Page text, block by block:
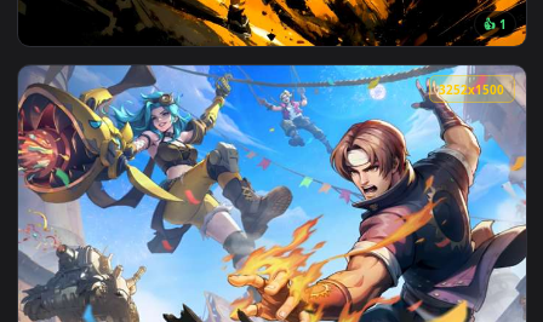
View Zenitsu Thunder Run Attack Live Wallpaper — an